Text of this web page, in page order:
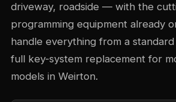
driveway, roadside — with the
programming equipment already
handle everything from a
full key-system replacement for
models in Weirton.